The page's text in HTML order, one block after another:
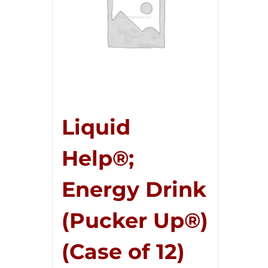
Liquid
Help®;
Energy Drink
(Pucker Up®)
(Case of 12)